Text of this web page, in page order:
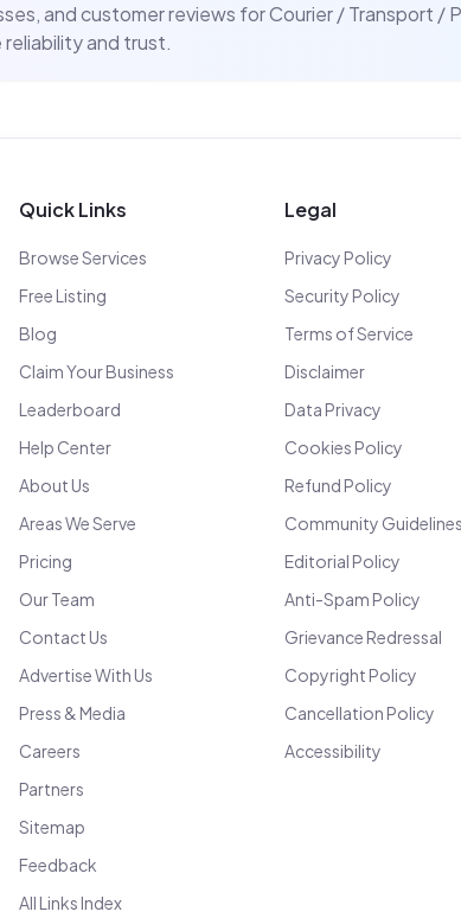
and customer reviews forCourier / Transport /
reliability and trust.
Quick Links
Browse Services
Free Listing
Blog
Claim Your Business
Leaderboard
Help Center
About Us
Areas We Serve
Pricing
Our Team
Contact Us
Advertise With Us
Press & Media
Careers
Partners
Sitemap
Feedback
All Links Index
Legal
Privacy Policy
Security Policy
Terms of Service
Disclaimer
Data Privacy
Cookies Policy
Refund Policy
Community Guidelines
Editorial Policy
Anti-Spam Policy
Grievance Redressal
Copyright Policy
Cancellation Policy
Accessibility